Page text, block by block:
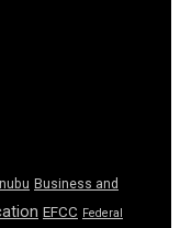
Business and
EFCC Federal